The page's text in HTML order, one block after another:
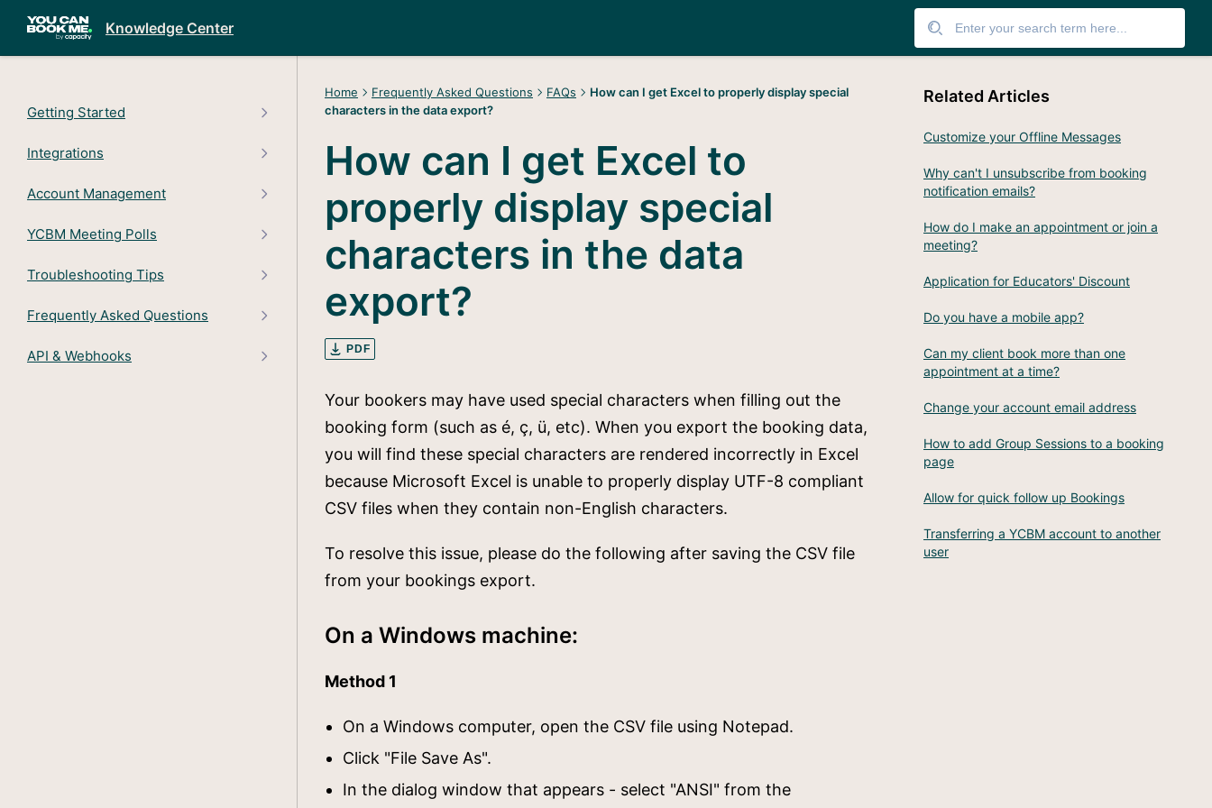
Knowledge Center
Getting Started
Integrations
Account Management
YCBM Meeting Polls
Troubleshooting Tips
Frequently Asked Questions
API & Webhooks
Home Frequently Asked Questions FAQs
How can I get Excel to properly display special
characters in the data export?
How can I get Excel to
properly display special
characters in the data
export?
PDF
Your bookers may have used special characters when filling out the
booking form (such as é, ç, ü, etc). When you export the booking data,
you will find these special characters are rendered incorrectly in Excel
because Microsoft Excel is unable to properly display UTF-8 compliant
CSV files when they contain non-English characters.
To resolve this issue, please do the following after saving the CSV file
from your bookings export.
On a Windows machine:
Method 1
On a Windows computer, open the CSV file using Notepad.
Click "File Save As".
In the dialog window that appears - select "ANSI" from the
Related Articles
Customize your Offline Messages
Why can't I unsubscribe from booking
notification emails?
How do I make an appointment or join a
meeting?
Application for Educators' Discount
Do you have a mobile app?
Can my client book more than one
appointment at a time?
Change your account email address
How to add Group Sessions to a booking
page
Allow for quick follow up Bookings
Transferring a YCBM account to another
user